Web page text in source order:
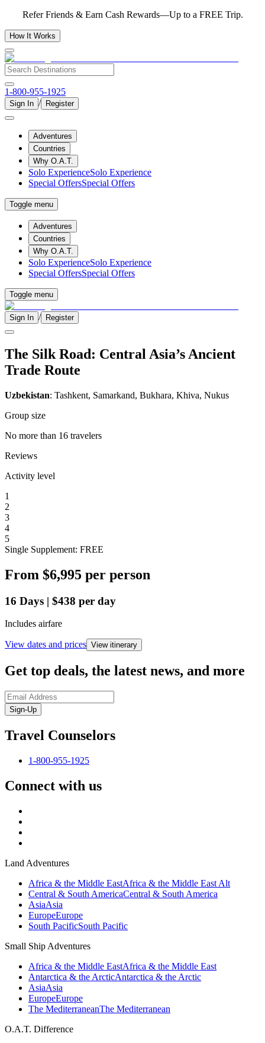
Refer Friends & Earn Cash Rewards—Up to a FREE Trip.
How It Works
1-800-955-1925
Sign In / Register
Adventures
Countries
Why O.A.T.
Solo ExperienceSolo Experience
Special OffersSpecial Offers
Toggle menu
Adventures
Countries
Why O.A.T.
Solo ExperienceSolo Experience
Special OffersSpecial Offers
Toggle menu
Sign In / Register
The Silk Road: Central Asia’s Ancient
Trade Route
Uzbekistan: Tashkent, Samarkand, Bukhara, Khiva, Nukus
Group size
No more than 16 travelers
Reviews
Activity level
1
2
3
4
5
Single Supplement: FREE
From $6,995 per person
16 Days | $438 per day
Includes airfare
View dates and prices View itinerary
Get top deals, the latest news, and more
Sign-Up
Travel Counselors
1-800-955-1925
Connect with us
Land Adventures
Africa & the Middle EastAfrica & the Middle East Alt
Central & South AmericaCentral & South America
AsiaAsia
EuropeEurope
South PacificSouth Pacific
Small Ship Adventures
Africa & the Middle EastAfrica & the Middle East
Antarctica & the ArcticAntarctica & the Arctic
AsiaAsia
EuropeEurope
The MediterraneanThe Mediterranean
O.A.T. Difference